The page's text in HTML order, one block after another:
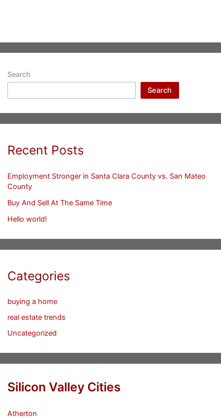
Search
Search
Recent Posts
Employment Stronger in Santa Clara County vs. San Mateo
County
Buy And Sell At The Same Time
Hello world!
Categories
buying a home
real estate trends
Uncategorized
Silicon Valley Cities
Atherton